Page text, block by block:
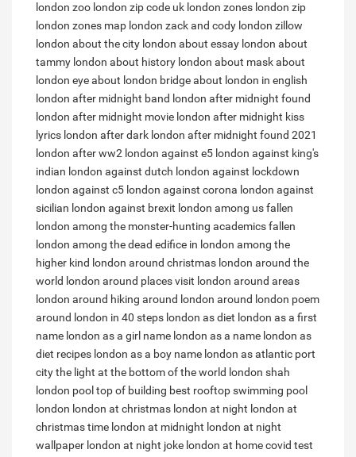
london zoo london zip code uk london zones london zip
london zones map london zack and cody london zillow
london about the city london about essay london about
tammy london about history london about maskabout
london eyeabout london bridgeabout london in english
london after midnight band london after midnight found
london after midnight movie london after midnight kiss
lyrics london after dark london after midnight found 2021
london after ww2 london against e5 london against king's
indian london against dutch london against lockdown
london against c5 london against corona london against
sicilian london against brexit london among usfallen
london among the monster-hunting academicsfallen
london among the dead edifice in london among the
higher kind london around christmas london around the
world london around places visit london around areas
london around hiking around london around london poem
around london in 40 steps london as diet london as a first
name london as a girl name london as a name london as
diet recipes london as a boy name london as atlantic port
citythe light at the bottom of the world london shah
london pool top of building best rooftop swimming pool
london london at christmas london at night london at
christmas time london at midnight london at night
wallpaper london at night joke london at home covid test